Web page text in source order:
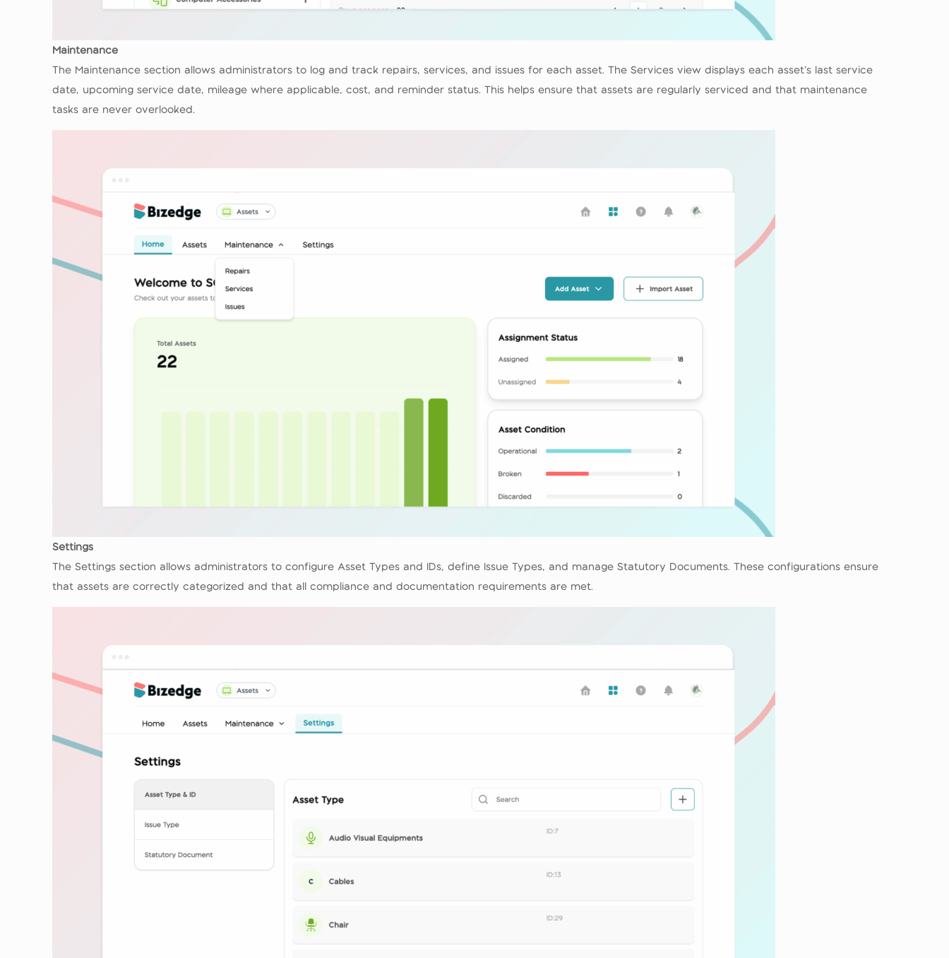
Maintenance
The Maintenance section allows administrators to log and track repairs, services, and issues for each asset. The Services view displays each asset’s last service
date, upcoming service date, mileage where applicable, cost, and reminder status. This helps ensure that assets are regularly serviced and that maintenance
tasks are never overlooked.
Settings
The Settings section allows administrators to configure Asset Types and IDs, define Issue Types, and manage Statutory Documents. These configurations ensure
that assets are correctly categorized and that all compliance and documentation requirements are met.